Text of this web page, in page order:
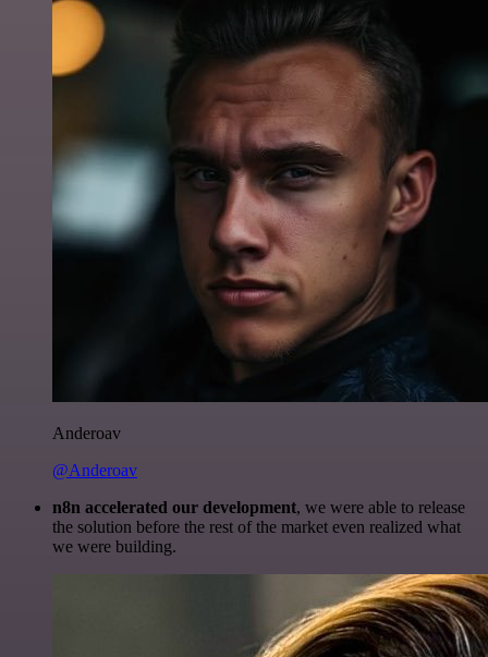
Anderoav
@Anderoav
n8n accelerated our development, we were able to release
the solution before the rest of the market even realized what
we were building.